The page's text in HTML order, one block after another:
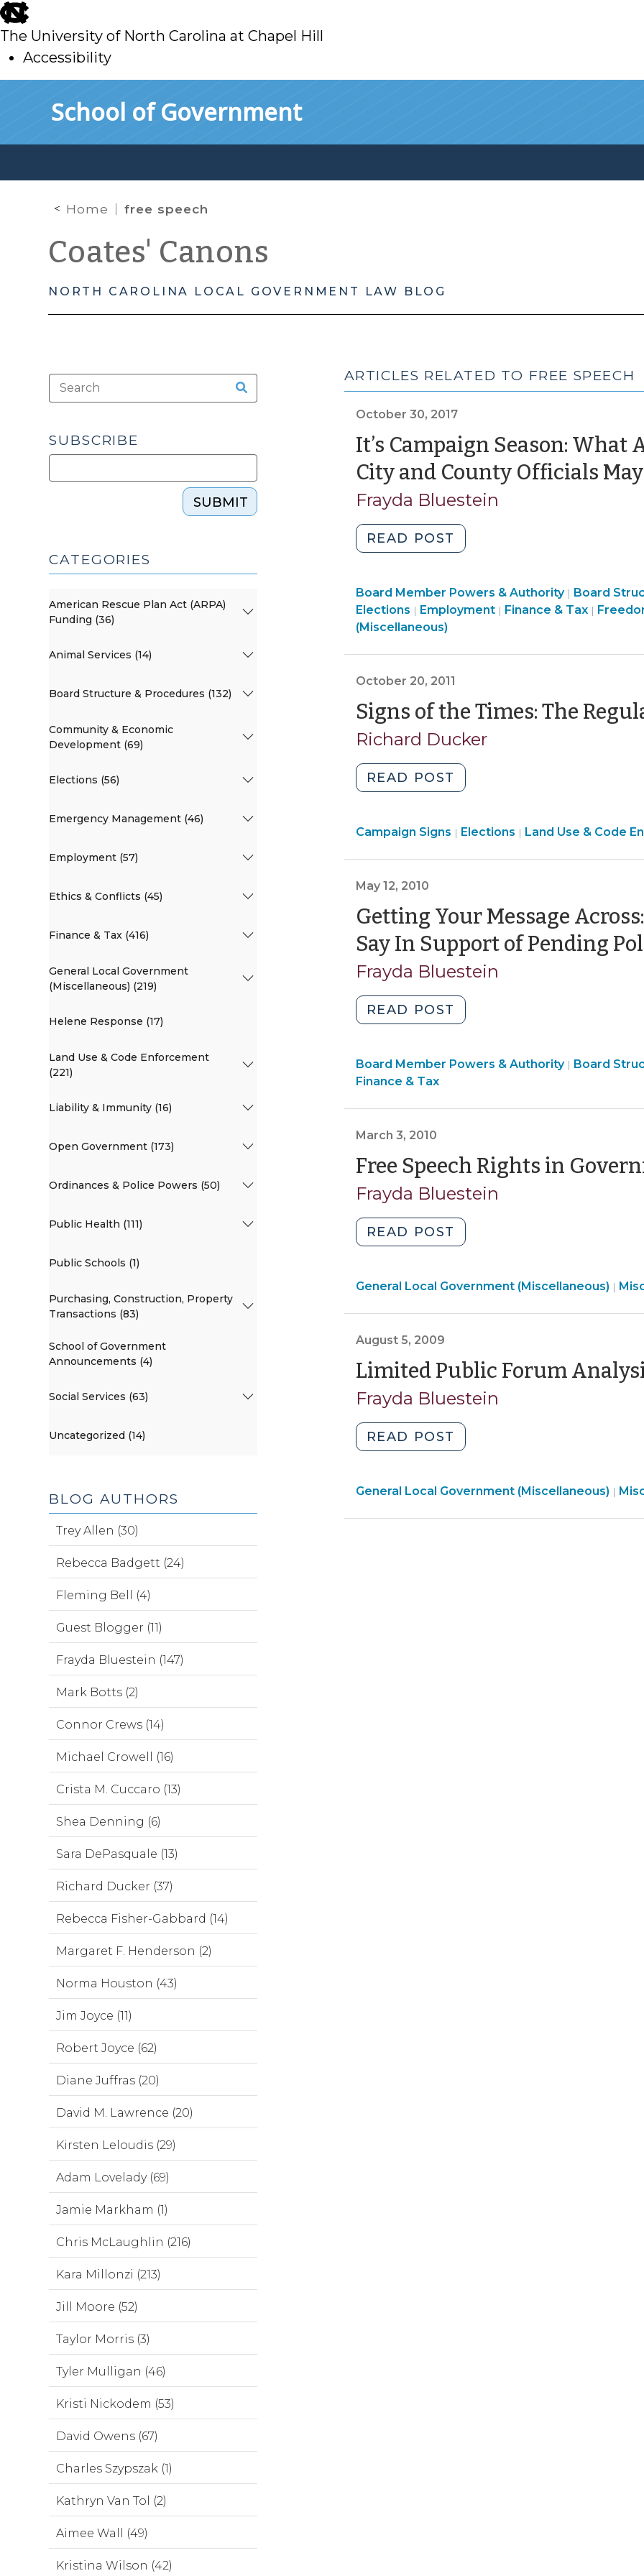
skip
to
main
The University of North Carolina at Chapel Hill
Accessibility
School of Government
Home free speech
Coates' Canons
NORTH CAROLINA LOCAL GOVERNMENT LAW BLOG
ARTICLES RELATED TO FREE SPEECH
October 30, 2017
It’s Campaign Season:
City and County Officials May
Frayda Bluestein
READ POST
Campaign
What
Are
City
County
Officials
Do?
(October
Board
Structure
&
Board Member Powers & Authority| Board
Elections | Employment| Finance & Tax|
(Miscellaneous)
October 20, 2011
Signs of the Times: The
Richard Ducker
READ POST
of
Times:
Political
Signs
(October
20,
2011)"
Elections
Campaign Signs | Elections | Land Use & Code
May 12, 2010
Getting Your Message
Say In Support of Pending
Frayda Bluestein
READ POST
Your
Across:
Say
In
Support
of
Proposals?
Board
Structure
>
Board Member Powers & Authority| Board
Finance & Tax
March 3, 2010
Free Speech Rights in
Frayda Bluestein
READ POST
Speech
in
Sites
(March
3,
General Local Government (Miscellaneous) |
August 5, 2009
Limited Public Forum
Frayda Bluestein
READ POST
Public
Analysis
General Local Government (Miscellaneous) |
SUBSCRIBE
SUBMIT
CATEGORIES
American Rescue Plan Act (ARPA)
Funding (36)
Animal Services (14)
Board Structure & Procedures (132)
Community & Economic
Development (69)
Elections (56)
Emergency Management (46)
Employment (57)
Ethics & Conflicts (45)
Finance & Tax (416)
General Local Government
(Miscellaneous) (219)
Helene Response (17)
Land Use & Code Enforcement
(221)
Liability & Immunity (16)
Open Government (173)
Ordinances & Police Powers (50)
Public Health (111)
Public Schools (1)
Purchasing, Construction, Property
Transactions (83)
School of Government
Announcements (4)
Social Services (63)
Uncategorized (14)
BLOG AUTHORS
Trey Allen (30)
Rebecca Badgett (24)
Fleming Bell (4)
Guest Blogger (11)
Frayda Bluestein (147)
Mark Botts (2)
Connor Crews (14)
Michael Crowell (16)
Crista M. Cuccaro (13)
Shea Denning (6)
Sara DePasquale (13)
Richard Ducker (37)
Rebecca Fisher-Gabbard (14)
Margaret F. Henderson (2)
Norma Houston (43)
Jim Joyce (11)
Robert Joyce (62)
Diane Juffras (20)
David M. Lawrence (20)
Kirsten Leloudis (29)
Adam Lovelady (69)
Jamie Markham (1)
Chris McLaughlin (216)
Kara Millonzi (213)
Jill Moore (52)
Taylor Morris (3)
Tyler Mulligan (46)
Kristi Nickodem (53)
David Owens (67)
Charles Szypszak (1)
Kathryn Van Tol (2)
Aimee Wall (49)
Kristina Wilson (42)